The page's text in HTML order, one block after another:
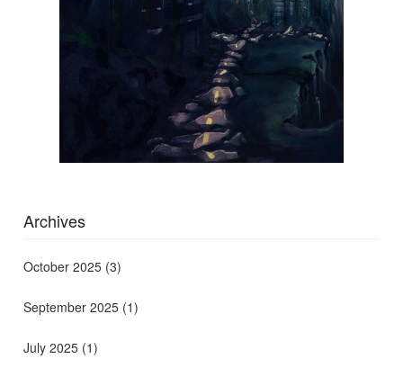
Archives
October 2025 (3)
September 2025 (1)
July 2025 (1)